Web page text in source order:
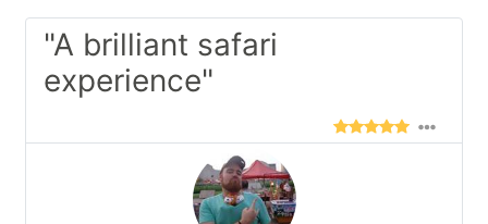
"A brilliant safari
experience"